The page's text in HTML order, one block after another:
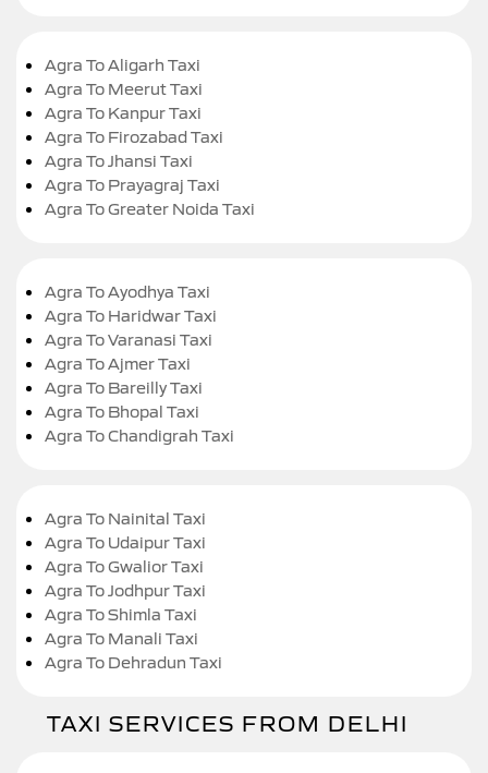
Agra To Aligarh Taxi
Agra To Meerut Taxi
Agra To Kanpur Taxi
Agra To Firozabad Taxi
Agra To Jhansi Taxi
Agra To Prayagraj Taxi
Agra To Greater Noida Taxi
Agra To Ayodhya Taxi
Agra To Haridwar Taxi
Agra To Varanasi Taxi
Agra To Ajmer Taxi
Agra To Bareilly Taxi
Agra To Bhopal Taxi
Agra To Chandigrah Taxi
Agra To Nainital Taxi
Agra To Udaipur Taxi
Agra To Gwalior Taxi
Agra To Jodhpur Taxi
Agra To Shimla Taxi
Agra To Manali Taxi
Agra To Dehradun Taxi
TAXI SERVICES FROM DELHI